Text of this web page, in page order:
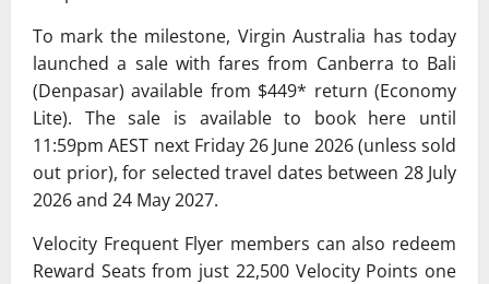
To mark the milestone, Virgin Australia has today
launched a sale with fares from Canberra to Bali
(Denpasar) available from $449* return (Economy
Lite). The sale is available to book here until
11:59pm AEST next Friday 26 June 2026 (unless sold
out prior), for selected travel dates between 28 July
2026 and 24 May 2027.
Velocity Frequent Flyer members can also redeem
Reward Seats from just 22,500 Velocity Points one